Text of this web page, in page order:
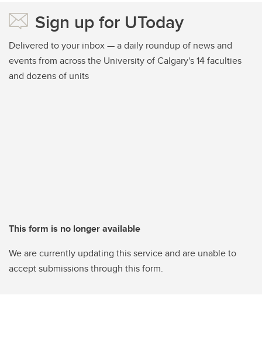
Sign up for UToday
Delivered to your inbox — a daily roundup of news and
events from across the University of Calgary's 14 faculties
and dozens of units
This form is no longer available
We are currently updating this service and are unable to
accept submissions through this form.